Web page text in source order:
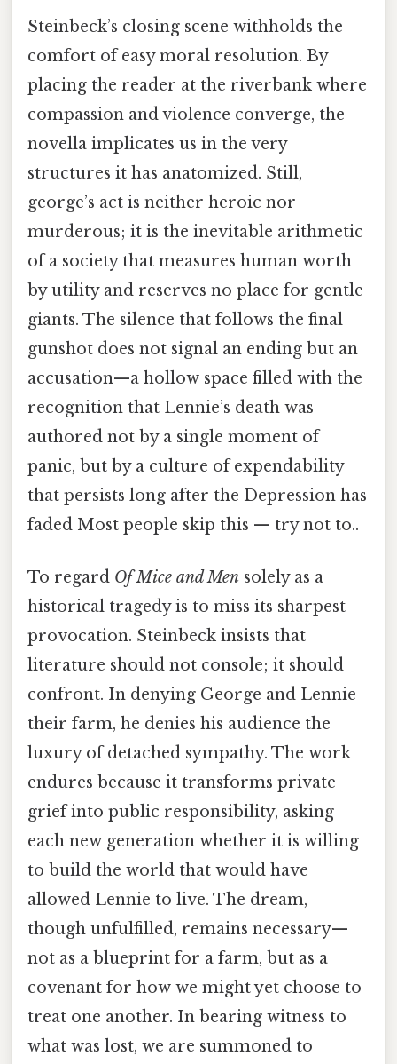
Steinbeck’s closing scene withholds the
comfort of easy moral resolution. By
placing the reader at the riverbank where
compassion and violence converge, the
novella implicates us in the very
structures it has anatomized. Still,
george’s act is neither heroic nor
murderous; it is the inevitable arithmetic
of a society that measures human worth
by utility and reserves no place for gentle
giants. The silence that follows the final
gunshot does not signal an ending but an
accusation—a hollow space filled with the
recognition that Lennie’s death was
authored not by a single moment of
panic, but by a culture of expendability
that persists long after the Depression has
faded Most people skip this — try not to..
To regard Of Mice and Men solely as a
historical tragedy is to miss its sharpest
provocation. Steinbeck insists that
literature should not console; it should
confront. In denying George and Lennie
their farm, he denies his audience the
luxury of detached sympathy. The work
endures because it transforms private
grief into public responsibility, asking
each new generation whether it is willing
to build the world that would have
allowed Lennie to live. The dream,
though unfulfilled, remains necessary—
not as a blueprint for a farm, but as a
covenant for how we might yet choose to
treat one another. In bearing witness to
what was lost, we are summoned to